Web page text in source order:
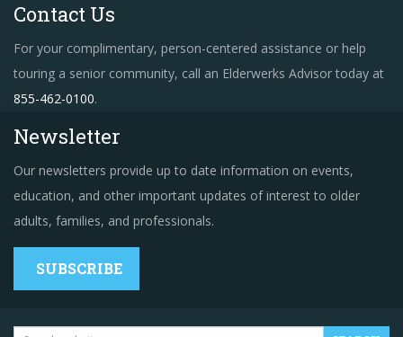
Contact Us
For your complimentary, person-centered assistance or help
touring a senior community, call an Elderwerks Advisor today at
855-462-0100.
Newsletter
Our newsletters provide up to date information on events,
education, and other important updates of interest to older
adults, families, and professionals.
SUBSCRIBE